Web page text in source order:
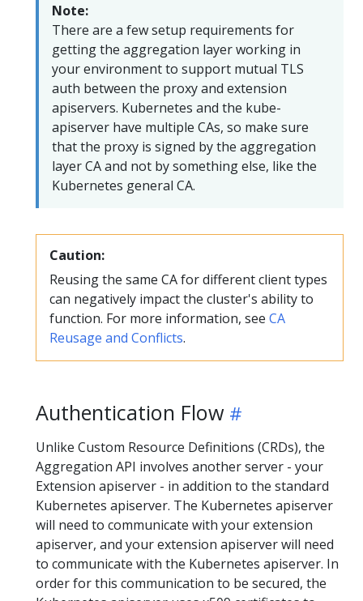
Note:
There are a few setup requirements for
getting the aggregation layer working in
your environment to support mutual TLS
auth between the proxy and extension
apiservers. Kubernetes and the kube-
apiserver have multiple CAs, so make sure
that the proxy is signed by the aggregation
layer CA and not by something else, like the
Kubernetes general CA.
Caution:
Reusing the same CA for different client types
can negatively impact the cluster's ability to
function. For more information, see CA
Reusage and Conflicts.
Authentication Flow
Unlike Custom Resource Definitions (CRDs), the
Aggregation API involves another server - your
Extension apiserver - in addition to the standard
Kubernetes apiserver. The Kubernetes apiserver
will need to communicate with your extension
apiserver, and your extension apiserver will need
to communicate with the Kubernetes apiserver. In
order for this communication to be secured, the